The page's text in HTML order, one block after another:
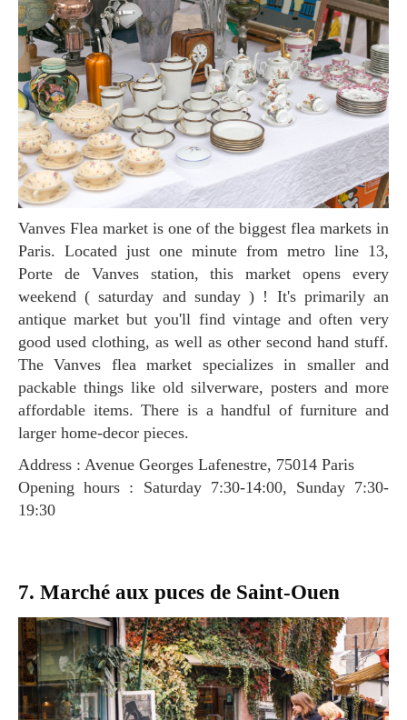
Vanves Flea market is one of the biggest flea markets in
Paris. Located just one minute from metro line 13,
Porte de Vanves station, this market opens every
weekend ( saturday and sunday ) ! It's primarily an
antique market but you'll find vintage and often very
good used clothing, as well as other second hand stuff.
The Vanves flea market specializes in smaller and
packable things like old silverware, posters and more
affordable items. There is a handful of furniture and
larger home-decor pieces.
Address : Avenue Georges Lafenestre, 75014 Paris
Opening hours : Saturday 7:30-14:00, Sunday 7:30-
19:30
7. Marché aux puces de Saint-Ouen